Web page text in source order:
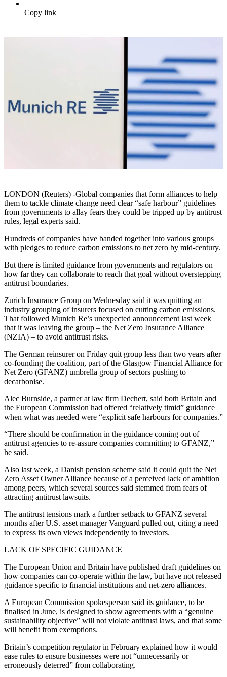
Copy link
LONDON (Reuters) -Global companies that form alliances to help
them to tackle climate change need clear “safe harbour” guidelines
from governments to allay fears they could be tripped up by antitrust
rules, legal experts said.
Hundreds of companies have banded together into various groups
with pledges to reduce carbon emissions to net zero by mid-century.
But there is limited guidance from governments and regulators on
how far they can collaborate to reach that goal without overstepping
antitrust boundaries.
Zurich Insurance Group on Wednesday said it was quitting an
industry grouping of insurers focused on cutting carbon emissions.
That followed Munich Re’s unexpected announcement last week
that it was leaving the group – the Net Zero Insurance Alliance
(NZIA) – to avoid antitrust risks.
The German reinsurer on Friday quit group less than two years after
co-founding the coalition, part of the Glasgow Financial Alliance for
Net Zero (GFANZ) umbrella group of sectors pushing to
decarbonise.
Alec Burnside, a partner at law firm Dechert, said both Britain and
the European Commission had offered “relatively timid” guidance
when what was needed were “explicit safe harbours for companies.”
“There should be confirmation in the guidance coming out of
antitrust agencies to re-assure companies committing to GFANZ,”
he said.
Also last week, a Danish pension scheme said it could quit the Net
Zero Asset Owner Alliance because of a perceived lack of ambition
among peers, which several sources said stemmed from fears of
attracting antitrust lawsuits.
The antitrust tensions mark a further setback to GFANZ several
months after U.S. asset manager Vanguard pulled out, citing a need
to express its own views independently to investors.
LACK OF SPECIFIC GUIDANCE
The European Union and Britain have published draft guidelines on
how companies can co-operate within the law, but have not released
guidance specific to financial institutions and net-zero alliances.
A European Commission spokesperson said its guidance, to be
finalised in June, is designed to show agreements with a “genuine
sustainability objective” will not violate antitrust laws, and that some
will benefit from exemptions.
Britain’s competition regulator in February explained how it would
ease rules to ensure businesses were not “unnecessarily or
erroneously deterred” from collaborating.